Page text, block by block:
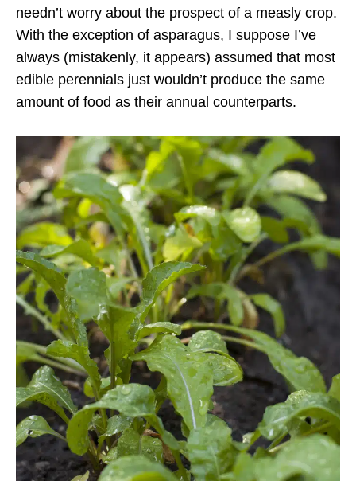
needn’t worry about the prospect of a measly crop.
With the exception of asparagus, I suppose I’ve
always (mistakenly, it appears) assumed that most
edible perennials just wouldn’t produce the same
amount of food as their annual counterparts.